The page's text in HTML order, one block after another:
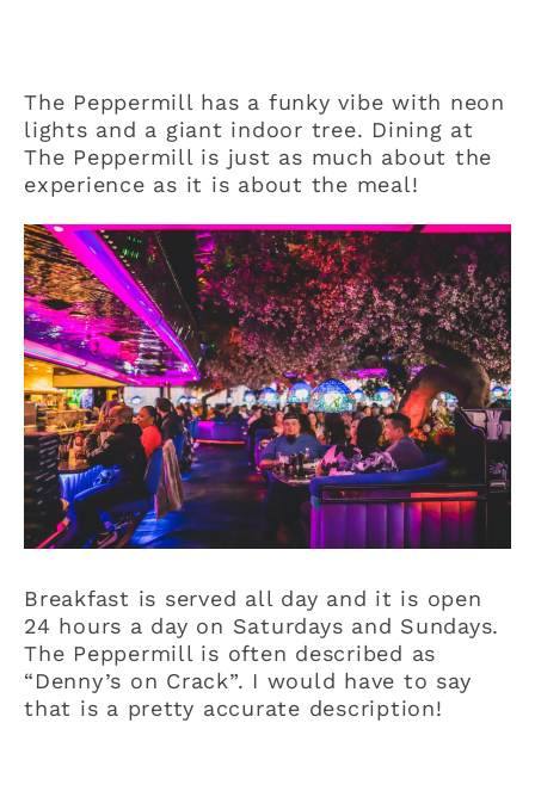
The Peppermill has a funky vibe with neon
lights and a giant indoor tree. Dining at
The Peppermill is just as much about the
experience as it is about the meal!
Breakfast is served all day and it is open
24 hours a day on Saturdays and Sundays.
The Peppermill is often described as
“Denny’s on Crack”. I would have to say
that is a pretty accurate description!